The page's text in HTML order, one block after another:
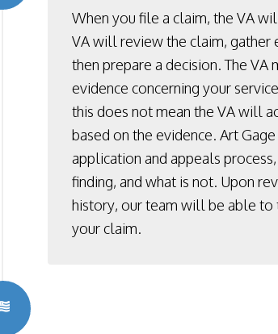
When you file a claim, the VA
VA will review the claim, gather
then prepare a decision. The VA
evidence concerning your
this does not mean the VA will
based on the evidence. Art
application and appeals
finding, and what is not. Upon
history, our team will be able
your claim.